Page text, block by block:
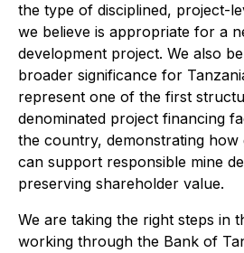
the type of disciplined, project-
we believe is appropriate for a
development project. We also
broader significance for
represent one of the first
denominated project financing
the country, demonstrating how
can support responsible mine
preserving shareholder value.
We are taking the right steps in
working through the Bank of